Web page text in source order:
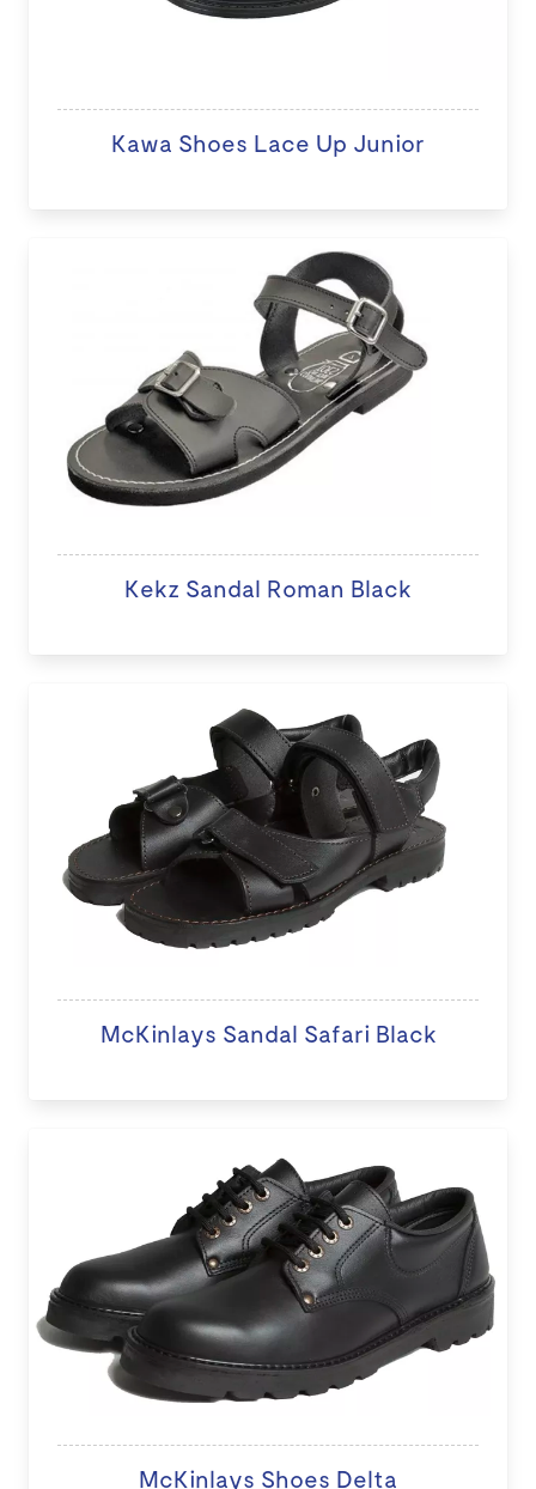
Kawa Shoes Lace Up Junior
Kekz Sandal Roman Black
McKinlays Sandal Safari Black
McKinlays Shoes Delta